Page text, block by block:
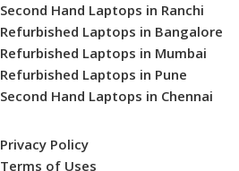
Second Hand Laptops in Ranchi
Refurbished Laptops in Bangalore
Refurbished Laptops in Mumbai
Refurbished Laptops in Pune
Second Hand Laptops in Chennai
Privacy Policy
Terms of Uses